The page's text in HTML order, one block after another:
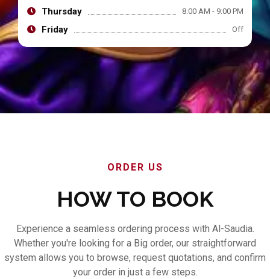
Thursday 8:00 AM - 9:00 PM
Friday Off
ORDER US
HOW TO BOOK
Experience a seamless ordering process with Al-Saudia.
Whether you're looking for a Big order, our straightforward
system allows you to browse, request quotations, and confirm
your order in just a few steps.